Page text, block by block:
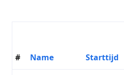
# Name Starttijd